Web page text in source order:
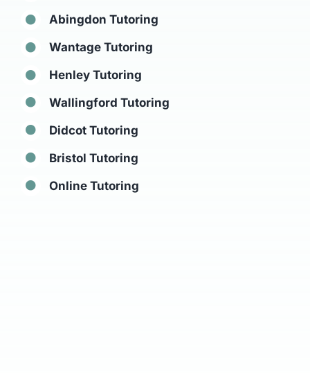
Abingdon Tutoring
Wantage Tutoring
Henley Tutoring
Wallingford Tutoring
Didcot Tutoring
Bristol Tutoring
Online Tutoring